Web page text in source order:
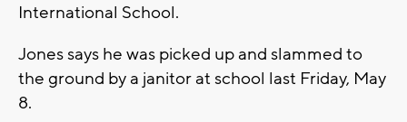
International School.
Jones says he was picked up and slammed to
the ground by a janitor at school last Friday, May
8.